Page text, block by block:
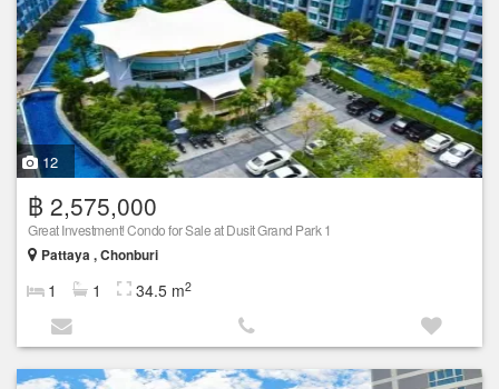
12
฿ 2,575,000
Great Investment! Condo for Sale at Dusit Grand Park 1
Pattaya , Chonburi
1 1 34.5 m2